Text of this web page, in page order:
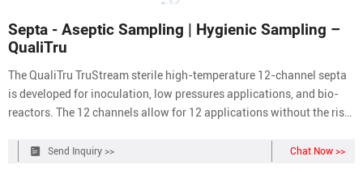
Septa - Aseptic Sampling | Hygienic Sampling –
QualiTru
The QualiTru TruStream sterile high-temperature 12-channel septa
is developed for inoculation, low pressures applications, and bio-
reactors. The 12 channels allow for 12 applications without the risk
12-channel septum should only be used in plant applications. (Not
Send Inquiry >> Chat Now >>